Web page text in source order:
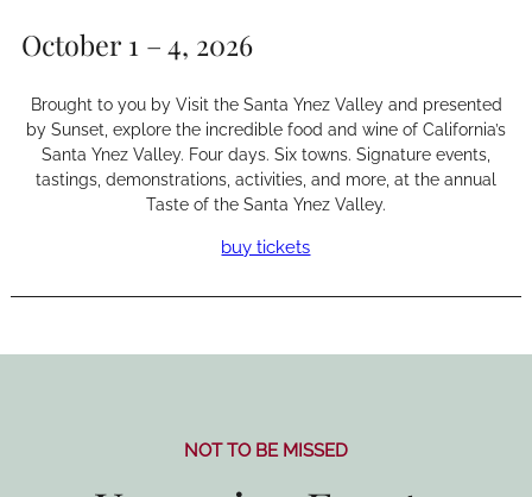
October 1 – 4, 2026
Brought to you by Visit the Santa Ynez Valley and presented
by Sunset, explore the incredible food and wine of California’s
Santa Ynez Valley. Four days. Six towns. Signature events,
tastings, demonstrations, activities, and more, at the annual
Taste of the Santa Ynez Valley.
buy tickets
NOT TO BE MISSED